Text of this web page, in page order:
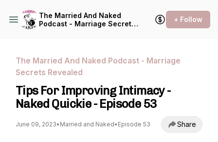
The Married And Naked
Podcast - Marriage Secrets
+ Follow
The Married And Naked Podcast - Marriage
Secrets Revealed
Tips For Improving Intimacy -
Naked Quickie - Episode 53
June 09, 2023• Married and Naked• Episode 53 Share